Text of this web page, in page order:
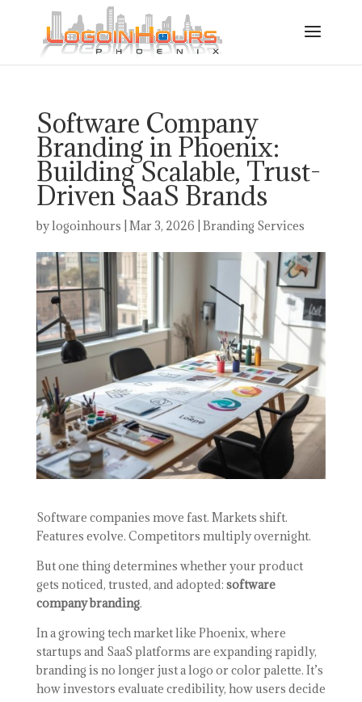
Software Company
Branding in Phoenix:
Building Scalable, Trust-
Driven SaaS Brands
bylogoinhours Mar 3, 2026 Branding Services
Software companies move fast. Markets shift.
Features evolve. Competitors multiply overnight.
But one thing determines whether your product
gets noticed, trusted, and adopted: software
company branding.
In a growing tech market like Phoenix, where
startups and SaaS platforms are expanding rapidly,
branding is no longer just a logo or color palette. It’s
how investors evaluate credibility, how users decide